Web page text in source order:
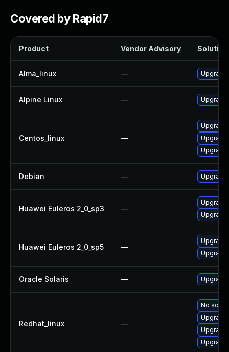
Covered by Rapid7
Product Vendor Advisory Solution
Alma_linux —
Alpine Linux —
Centos_linux —
Debian —
Huawei Euleros 2_0_sp3 —
Huawei Euleros 2_0_sp5 —
Oracle Solaris — Upgrade
Redhat_linux —
No